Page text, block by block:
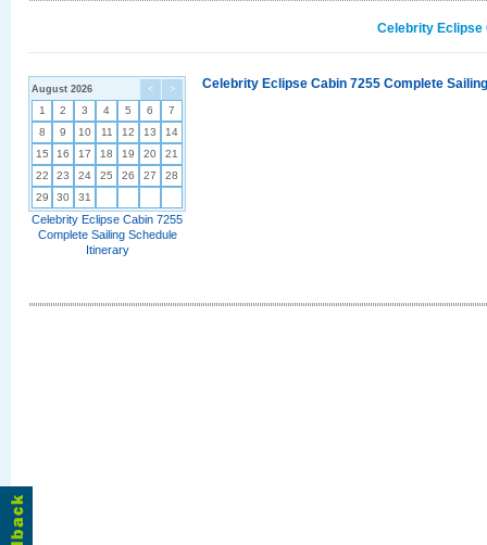
Celebrity Eclipse
< >
August 2026
1 2 3 4 5 6
7
8
9 10 11 12 13
14
15
16 17 18 19 20
21
22
23 24 25 26 27
28
29
30 31
Celebrity Eclipse Cabin 7255
Complete Sailing Schedule
Itinerary
Celebrity Eclipse Cabin 7255 Complete